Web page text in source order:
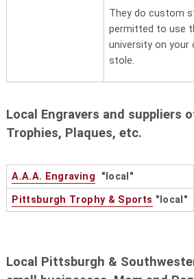
the heart of
412-282-
Custom Ink
7902
22102 (800)
FMG-Forbes
Marketing Group
6 Merrill
332-1102.
Bourdon,
isJosh Arbit
They do custom
permitted to use
university on your
stole.
Local Engravers and suppliers
Trophies, Plaques, etc.
A.A.A. Engraving "local"
Pittsburgh Trophy & Sports "local"
Local Pittsburgh &